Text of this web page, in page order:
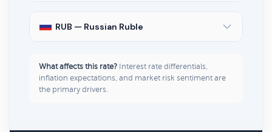
RUB — Russian Ruble
What affects this rate? Interest rate differentials,
inflation expectations, and market risk sentiment are
the primary drivers.